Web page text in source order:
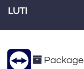
LUTI
Package